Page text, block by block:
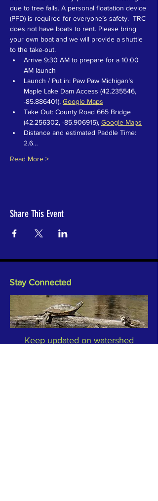
due to tree falls. A personal floatation device
(PFD) is required for everyone’s safety.  TRC
does not have boats to rent. Please bring
your own boat and we will provide a shuttle
to the take-out.
Arrive 9:30 AM to prepare for a 10:00
AM launch
Launch / Put in: Paw Paw Michigan’s
Maple Lake Dam Access (42.235546,
-85.886401), Google Maps
Take Out: County Road 665 Bridge
(42.256302, -85.906915), Google Maps
Distance and estimated Paddle Time:
2.6…
Read More >
Share This Event
Stay Connected
Keep updated on watershed